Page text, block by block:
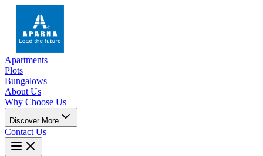
Apartments
Plots
Bungalows
About Us
Why Choose Us
Discover More
Contact Us